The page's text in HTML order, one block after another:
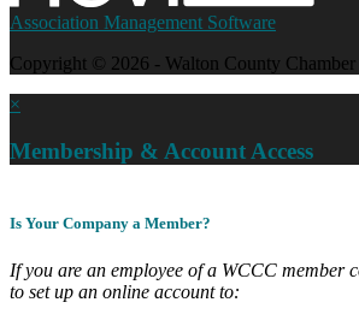
Association Management Software
Copyright © 2026 - Walton County Chamber
×
Membership & Account Access
Is Your Company a Member?
If you are an employee of a WCCC member
to set up an online account to: